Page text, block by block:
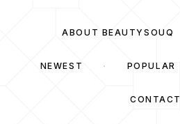
ABOUT BEAUTYSOUQ
NEWEST POPULAR
CONTACT